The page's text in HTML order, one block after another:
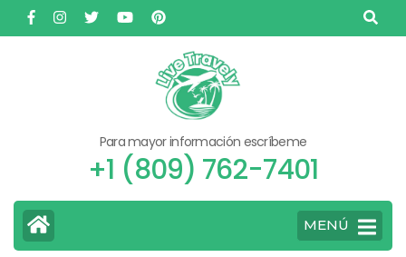
Saltar
al
Para mayor información escríbeme
+1 (809) 762-7401
MENÚ